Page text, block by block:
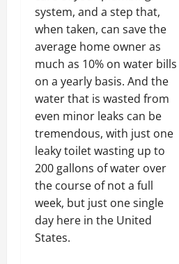
system, and a step that,
when taken, can save the
average home owner as
much as 10% on water bills
on a yearly basis. And the
water that is wasted from
even minor leaks can be
tremendous, with just one
leaky toilet wasting up to
200 gallons of water over
the course of not a full
week, but just one single
day here in the United
States.